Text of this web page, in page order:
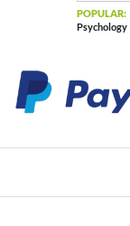
POPULAR:
Psychology